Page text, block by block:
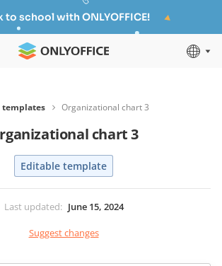
to school with ONLYOFFICE!
templates Organizational chart 3
chart 3
Editable template
Last updated: June 15, 2024
Suggest changes